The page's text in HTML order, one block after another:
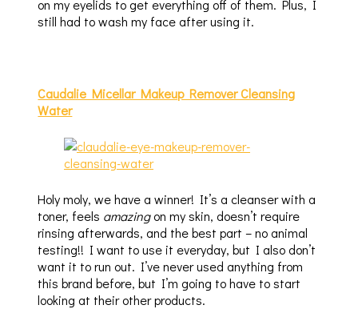
on my eyelids to get everything off of them. Plus, I
still had to wash my face after using it.
Caudalie Micellar Makeup Remover Cleansing
Water
Holy moly, we have a winner! It’s a cleanser with a
toner, feels amazingon my skin, doesn’t require
rinsing afterwards, and the best part – no animal
testing!! I want to use it everyday, but I also don’t
want it to run out. I’ve never used anything from
this brand before, but I’m going to have to start
looking at their other products.